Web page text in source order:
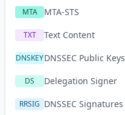
MTA MTA-STS
TXT Text Content
DNSKEYDNSSEC Public Keys
DS Delegation Signer
RRSIG DNSSEC Signatures